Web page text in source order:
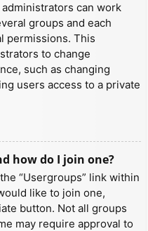
can work
groups and each
permissions. This
to change
such as changing
users access to a private
how do I join one?
“Usergroups” link within
like to join one,
button. Not all groups
may require approval to